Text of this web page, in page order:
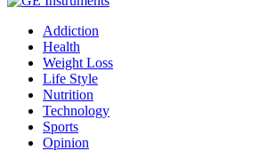
Addiction
Health
Weight Loss
Life Style
Nutrition
Technology
Sports
Opinion